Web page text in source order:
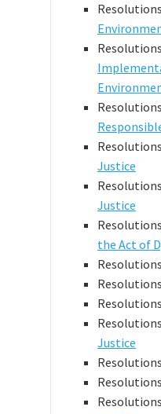
Justice
Justice
the Act of
Justice